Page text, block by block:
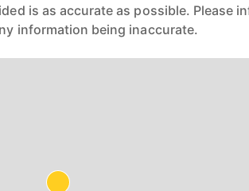
is as accurate as possible. Please
information being inaccurate.